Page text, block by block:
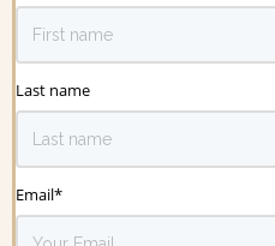
Last name
Email*